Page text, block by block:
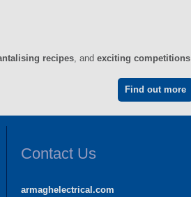
recipes , and exciting competitions
Find out more
Contact Us
armaghelectrical.com